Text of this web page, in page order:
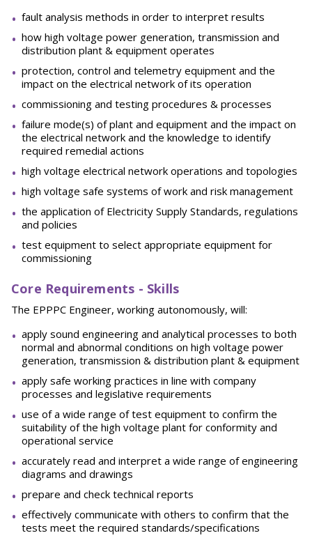
fault analysis methods in order to interpret results
how high voltage power generation, transmission and
distribution plant & equipment operates
protection, control and telemetry equipment and the
impact on the electrical network of its operation
commissioning and testing procedures & processes
failure mode(s) of plant and equipment and the impact on
the electrical network and the knowledge to identify
required remedial actions
high voltage electrical network operations and topologies
high voltage safe systems of work and risk management
the application of Electricity Supply Standards, regulations
and policies
test equipment to select appropriate equipment for
commissioning
Core Requirements - Skills
The EPPPC Engineer, working autonomously, will:
apply sound engineering and analytical processes to both
normal and abnormal conditions on high voltage power
generation, transmission & distribution plant & equipment
apply safe working practices in line with company
processes and legislative requirements
use of a wide range of test equipment to confirm the
suitability of the high voltage plant for conformity and
operational service
accurately read and interpret a wide range of engineering
diagrams and drawings
prepare and check technical reports
effectively communicate with others to confirm that the
tests meet the required standards/specifications